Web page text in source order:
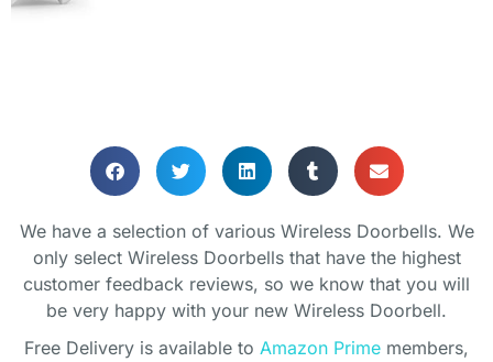
We have a selection of various Wireless Doorbells. We
only select Wireless Doorbells that have the highest
customer feedback reviews, so we know that you will
be very happy with your new Wireless Doorbell.
Free Delivery is available to Amazon Prime members,